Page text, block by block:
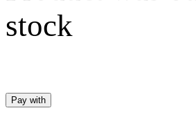
stock
Pay with